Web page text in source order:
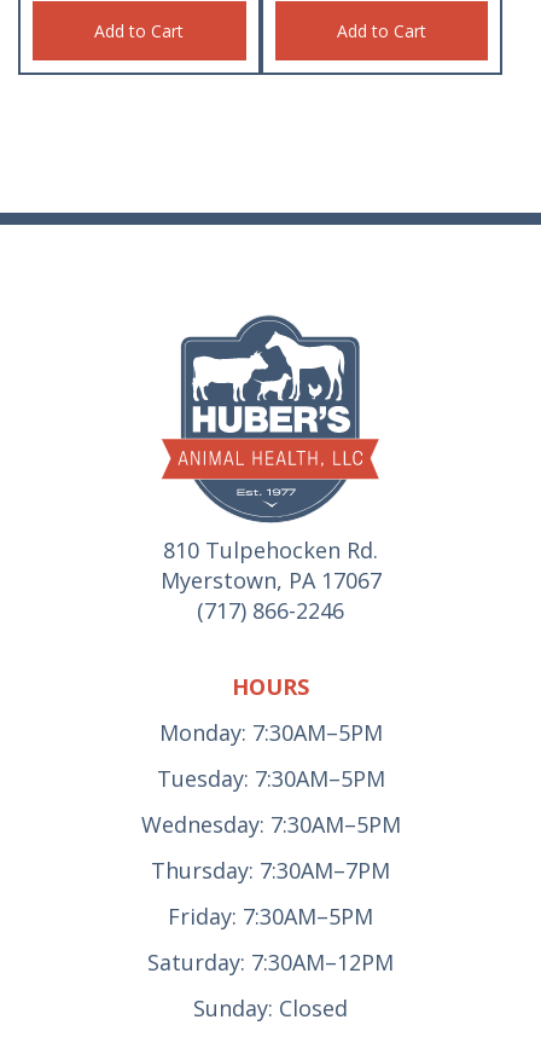
Add to Cart Add to Cart
810 Tulpehocken Rd.
Myerstown, PA 17067
(717) 866-2246
HOURS
Monday: 7:30AM–5PM
Tuesday: 7:30AM–5PM
Wednesday: 7:30AM–5PM
Thursday: 7:30AM–7PM
Friday: 7:30AM–5PM
Saturday: 7:30AM–12PM
Sunday: Closed